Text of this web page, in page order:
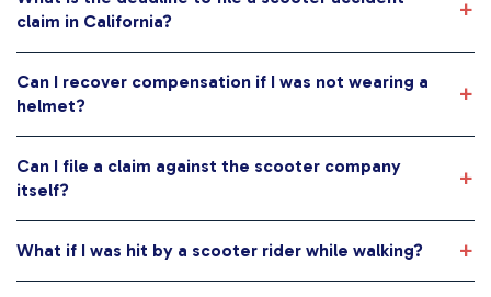
claim in California?
Can I recover compensation if I was not wearing a
helmet?
Can I file a claim against the scooter company
itself?
What if I was hit by a scooter rider while walking?